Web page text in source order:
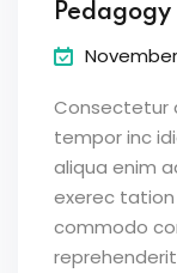
Pedagogy
November
Consectetur
tempor inc
aliqua enim
exerec tation
commodo